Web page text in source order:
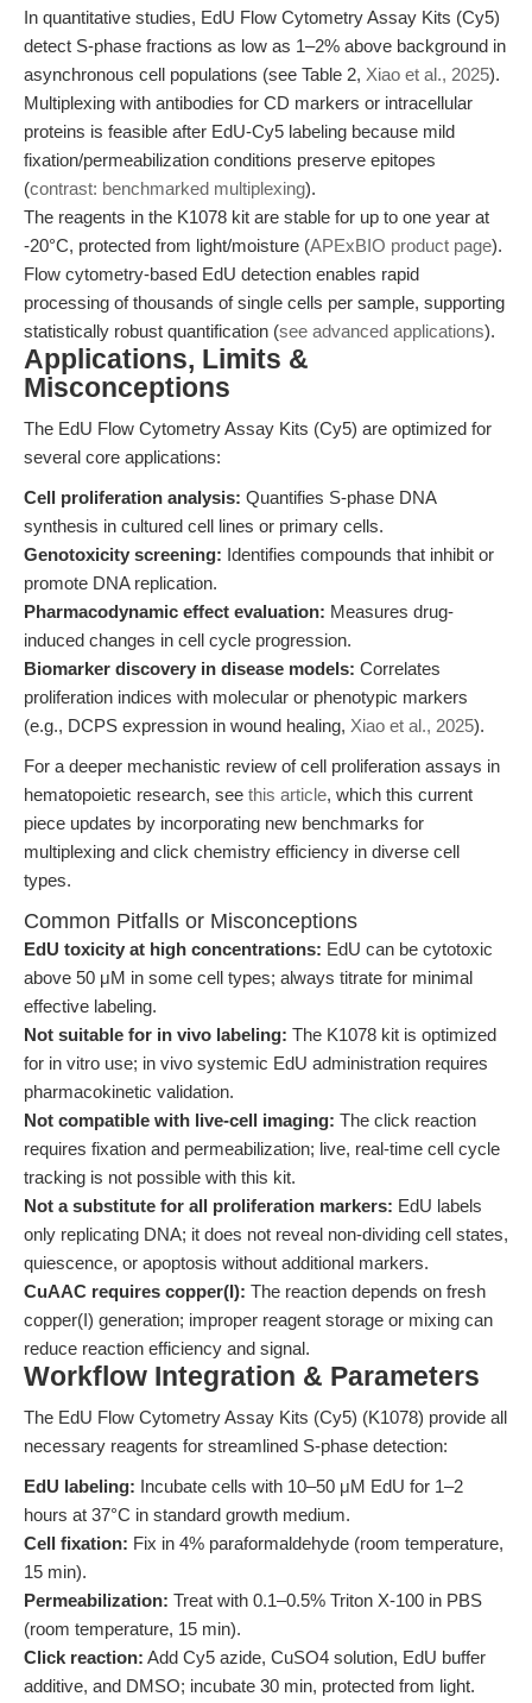
In quantitative studies, EdU Flow Cytometry Assay Kits (Cy5)
detect S-phase fractions as low as 1–2% above background in
asynchronous cell populations (see Table 2, Xiao et al., 2025).
Multiplexing with antibodies for CD markers or intracellular
proteins is feasible after EdU-Cy5 labeling because mild
fixation/permeabilization conditions preserve epitopes
(contrast: benchmarked multiplexing).
The reagents in the K1078 kit are stable for up to one year at
-20°C, protected from light/moisture (APExBIO product page).
Flow cytometry-based EdU detection enables rapid
processing of thousands of single cells per sample, supporting
statistically robust quantification (see advanced applications).
Applications, Limits &
Misconceptions
The EdU Flow Cytometry Assay Kits (Cy5) are optimized for
several core applications:
Cell proliferation analysis: Quantifies S-phase DNA
synthesis in cultured cell lines or primary cells.
Genotoxicity screening: Identifies compounds that inhibit or
promote DNA replication.
Pharmacodynamic effect evaluation: Measures drug-
induced changes in cell cycle progression.
Biomarker discovery in disease models: Correlates
proliferation indices with molecular or phenotypic markers
(e.g., DCPS expression in wound healing, Xiao et al., 2025).
For a deeper mechanistic review of cell proliferation assays in
hematopoietic research, see this article, which this current
piece updates by incorporating new benchmarks for
multiplexing and click chemistry efficiency in diverse cell
types.
Common Pitfalls or Misconceptions
EdU toxicity at high concentrations: EdU can be cytotoxic
above 50 μM in some cell types; always titrate for minimal
effective labeling.
Not suitable for in vivo labeling: The K1078 kit is optimized
for in vitro use; in vivo systemic EdU administration requires
pharmacokinetic validation.
Not compatible with live-cell imaging: The click reaction
requires fixation and permeabilization; live, real-time cell cycle
tracking is not possible with this kit.
Not a substitute for all proliferation markers: EdU labels
only replicating DNA; it does not reveal non-dividing cell states,
quiescence, or apoptosis without additional markers.
CuAAC requires copper(I): The reaction depends on fresh
copper(I) generation; improper reagent storage or mixing can
reduce reaction efficiency and signal.
Workflow Integration & Parameters
The EdU Flow Cytometry Assay Kits (Cy5) (K1078) provide all
necessary reagents for streamlined S-phase detection:
EdU labeling: Incubate cells with 10–50 μM EdU for 1–2
hours at 37°C in standard growth medium.
Cell fixation: Fix in 4% paraformaldehyde (room temperature,
15 min).
Permeabilization: Treat with 0.1–0.5% Triton X-100 in PBS
(room temperature, 15 min).
Click reaction: Add Cy5 azide, CuSO4 solution, EdU buffer
additive, and DMSO; incubate 30 min, protected from light.